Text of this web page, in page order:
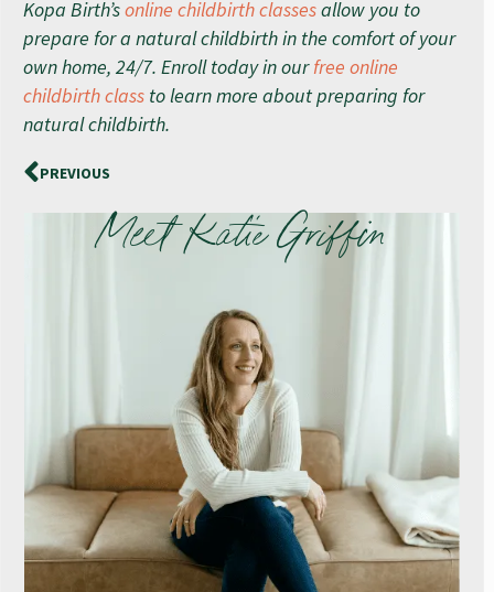
Kopa Birth’sonline childbirth classesallow you to
prepare for a natural childbirth in the comfort of your
own home, 24/7. Enroll today in ourfree online
childbirth class to learn more about preparing for
natural childbirth.
PREVIOUS
Meet Katie Griffin